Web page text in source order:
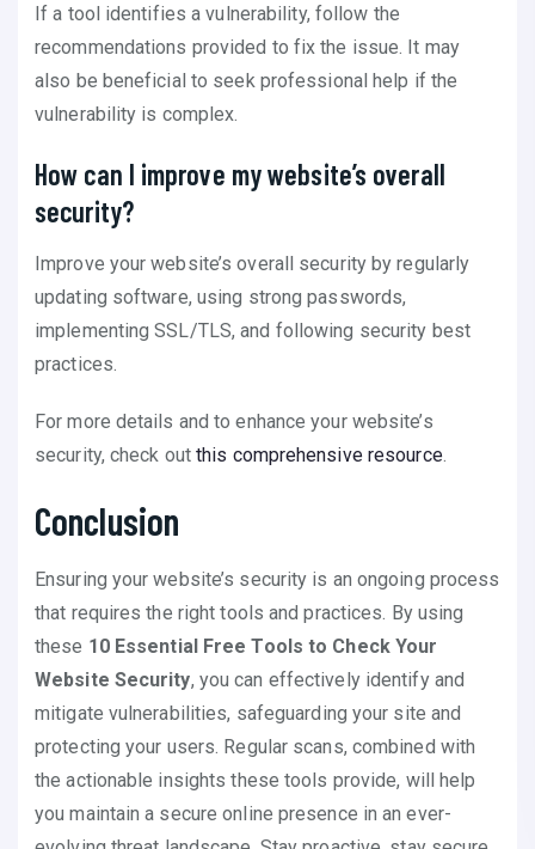
If a tool identifies a vulnerability, follow the
recommendations provided to fix the issue. It may
also be beneficial to seek professional help if the
vulnerability is complex.
How can I improve my website’s overall
security?
Improve your website’s overall security by regularly
updating software, using strong passwords,
implementing SSL/TLS, and following security best
practices.
For more details and to enhance your website’s
security, check out this comprehensive resource.
Conclusion
Ensuring your website’s security is an ongoing process
that requires the right tools and practices. By using
these 10 Essential Free Tools to Check Your
Website Security, you can effectively identify and
mitigate vulnerabilities, safeguarding your site and
protecting your users. Regular scans, combined with
the actionable insights these tools provide, will help
you maintain a secure online presence in an ever-